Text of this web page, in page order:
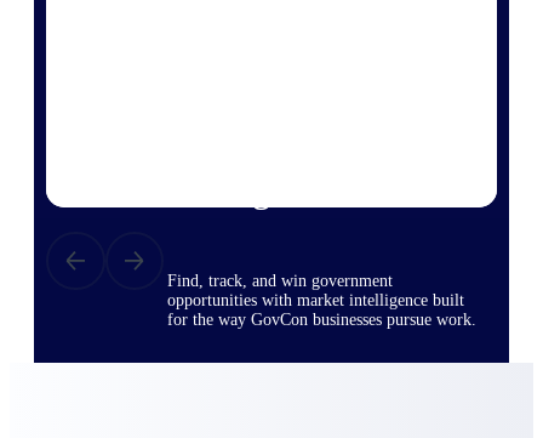
Find, track, and win government
opportunities with market intelligence built
for the way GovCon businesses pursue work.